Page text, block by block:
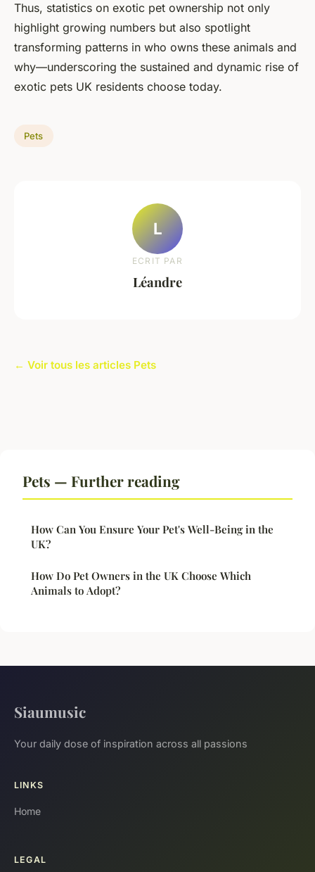
Thus, statistics on exotic pet ownership not only
highlight growing numbers but also spotlight
transforming patterns in who owns these animals and
why—underscoring the sustained and dynamic rise of
exotic pets UK residents choose today.
Pets
L
ECRIT PAR
Léandre
← Voir tous les articles Pets
Pets — Further reading
How Can You Ensure Your Pet's Well-Being in the
UK?
How Do Pet Owners in the UK Choose Which
Animals to Adopt?
Siaumusic
Your daily dose of inspiration across all passions
LINKS
Home
LEGAL